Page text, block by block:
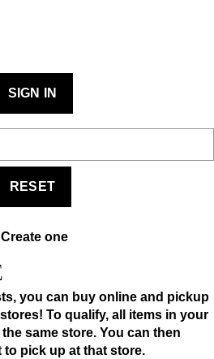
SIGN IN
RESET
Create one
you can buy online and pickup
To qualify, all items in your
same store. You can then
pick up at that store.